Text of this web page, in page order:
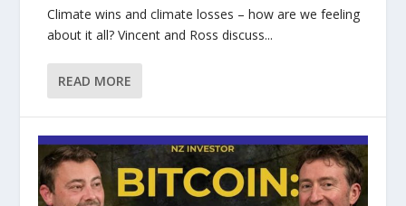
Climate wins and climate losses – how are we feeling
about it all? Vincent and Ross discuss...
READ MORE